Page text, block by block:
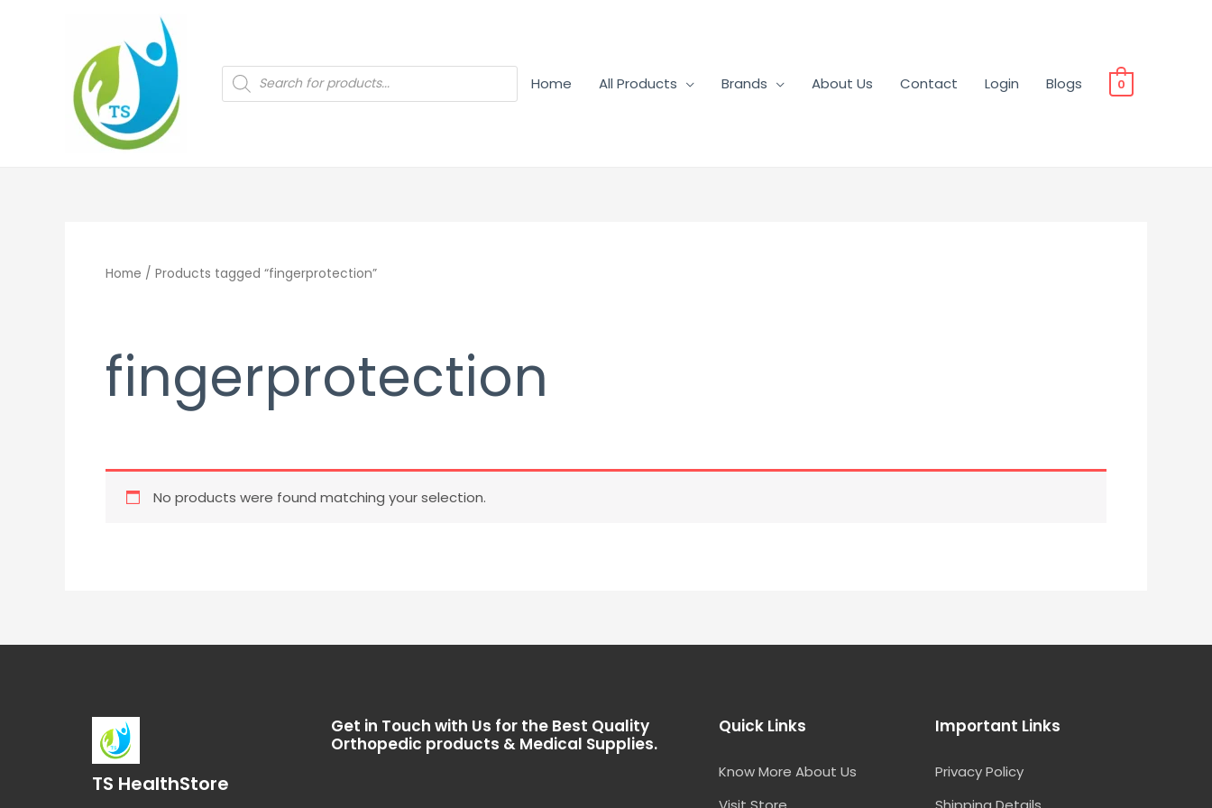
Products
search Home All Products Brands About Us Contact Login Blogs 0
Home / Products tagged “fingerprotection”
fingerprotection
No products were found matching your selection.
TS HealthStore
Get in Touch with Us for the Best Quality
Orthopedic products & Medical Supplies.
Quick Links
Know More About Us
Important Links
Privacy Policy